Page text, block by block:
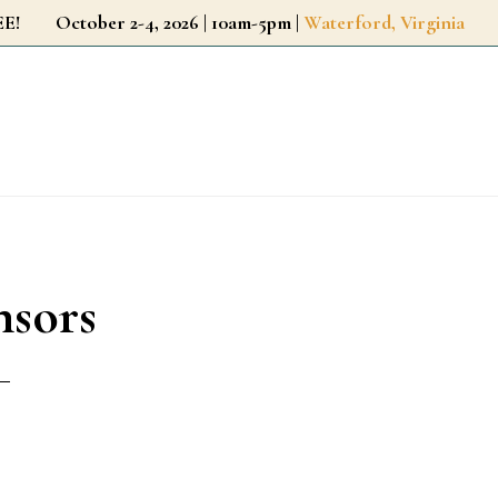
October 2-4, 2026 | 10am-5pm | Waterford, Virginia